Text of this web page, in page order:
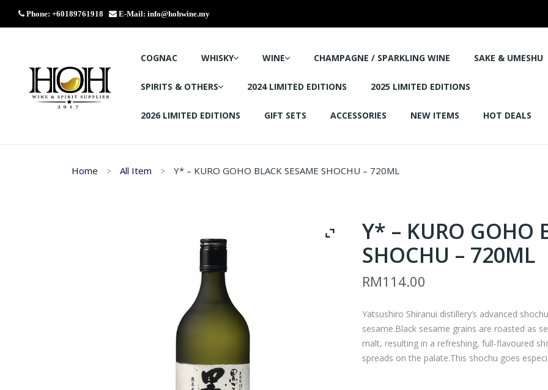
Phone: +60189761918 E-Mail: info@hohwine.my
COGNAC WHISKY WINE CHAMPAGNE / SPARKLING WINE SAKE & UMESHU
SPIRITS & OTHERS 2024 LIMITED EDITIONS 2025 LIMITED EDITIONS
2026 LIMITED EDITIONS GIFT SETS ACCESSORIES NEW ITEMS HOT DEALS
Home All Item Y* – KURO GOHO BLACK SESAME SHOCHU – 720ML
Y* – KURO GOHO
SHOCHU – 720ML
RM114.00
Yatsushiro Shiranui distillery’s advanced
sesame.Black sesame grains are roasted as
malt, resulting in a refreshing, full-flavoured
spreads on the palate.This shochu goes